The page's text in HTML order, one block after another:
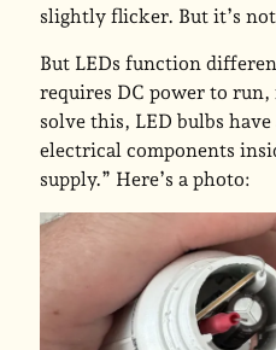
slightly flicker. But it’s
But LEDs function
requires DC power to
solve this, LED bulbs
electrical components
supply.” Here’s a photo: